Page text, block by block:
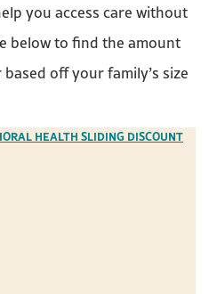
you access care without
below to find the amount
off your family’s size
HEALTH SLIDING DISCOUNT